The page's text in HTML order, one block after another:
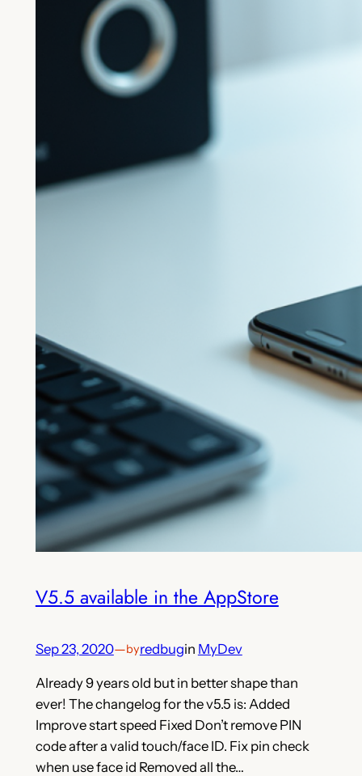
V5.5 available in the AppStore
Sep 23, 2020—byredbugin MyDev
Already 9 years old but in better shape than
ever! The changelog for the v5.5 is: Added
Improve start speed Fixed Don’t remove PIN
code after a valid touch/face ID. Fix pin check
when use face id Removed all the…